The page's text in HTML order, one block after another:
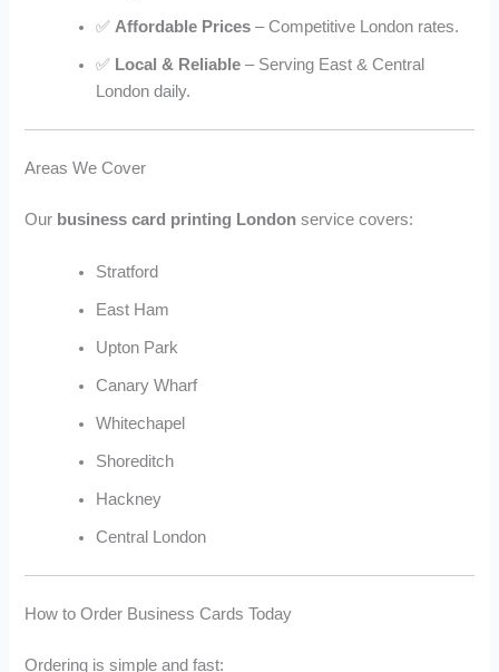
✅Affordable Prices – Competitive London rates.
✅ Local & Reliable – Serving East & Central
London daily.
Areas We Cover
Our business card printing London service covers:
Stratford
East Ham
Upton Park
Canary Wharf
Whitechapel
Shoreditch
Hackney
Central London
How to Order Business Cards Today
Ordering is simple and fast: